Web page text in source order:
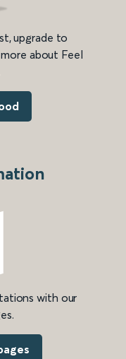
upgrade to
about Feel
with our